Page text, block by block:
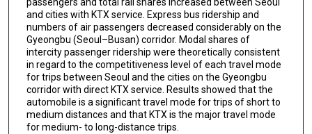
and cities with KTX service. Express bus ridership and
numbers of air passengers decreased considerably on the
Gyeongbu (Seoul–Busan) corridor. Modal shares of
intercity passenger ridership were theoretically consistent
in regard to the competitiveness level of each travel mode
for trips between Seoul and the cities on the Gyeongbu
corridor with direct KTX service. Results showed that the
automobile is a significant travel mode for trips of short to
medium distances and that KTX is the major travel mode
for medium- to long-distance trips.